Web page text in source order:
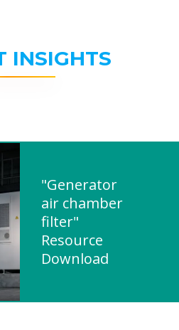
INSIGHTS
"Generator
air chamber
filter"
Resource
Download